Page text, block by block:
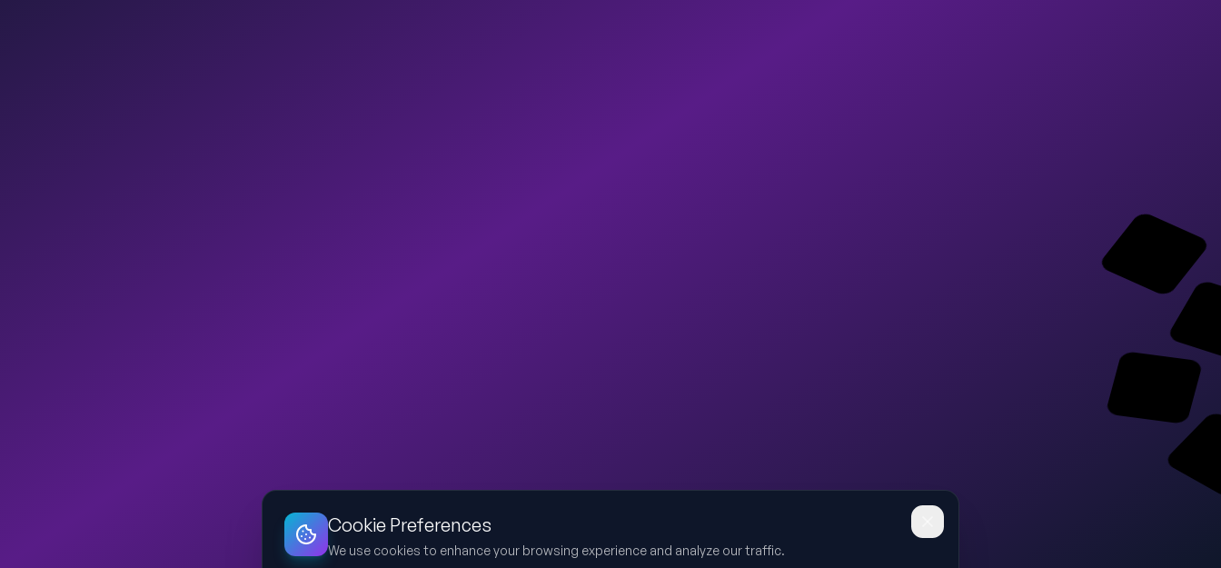
Cookie Preferences
We use cookies to enhance your browsing experience and analyze our traffic.